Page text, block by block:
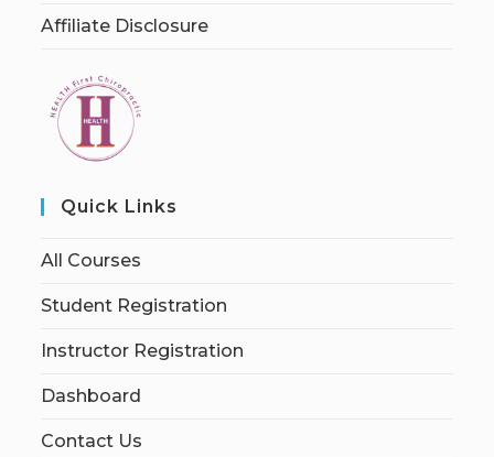
Affiliate Disclosure
Quick Links
All Courses
Student Registration
Instructor Registration
Dashboard
Contact Us